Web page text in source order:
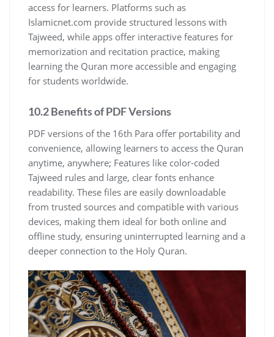
access for learners. Platforms such as
Islamicnet.com provide structured lessons with
Tajweed, while apps offer interactive features for
memorization and recitation practice, making
learning the Quran more accessible and engaging
for students worldwide.
10.2 Benefits of PDF Versions
PDF versions of the 16th Para offer portability and
convenience, allowing learners to access the Quran
anytime, anywhere; Features like color-coded
Tajweed rules and large, clear fonts enhance
readability. These files are easily downloadable
from trusted sources and compatible with various
devices, making them ideal for both online and
offline study, ensuring uninterrupted learning and a
deeper connection to the Holy Quran.